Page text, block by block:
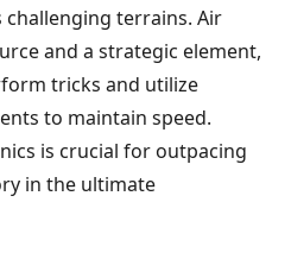
terrains. Air
and a strategic element,
tricks and utilize
to maintain speed.
is crucial for outpacing
in the ultimate